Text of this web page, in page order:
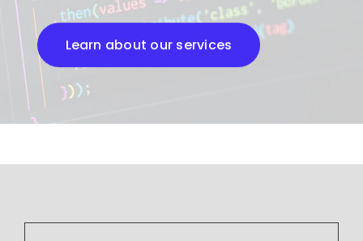
Learn about our services